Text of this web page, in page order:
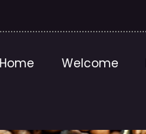
Home Welcome